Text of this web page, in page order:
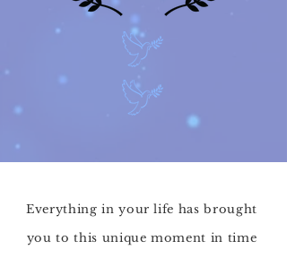
Everything in your life has brought
you to this unique moment in time